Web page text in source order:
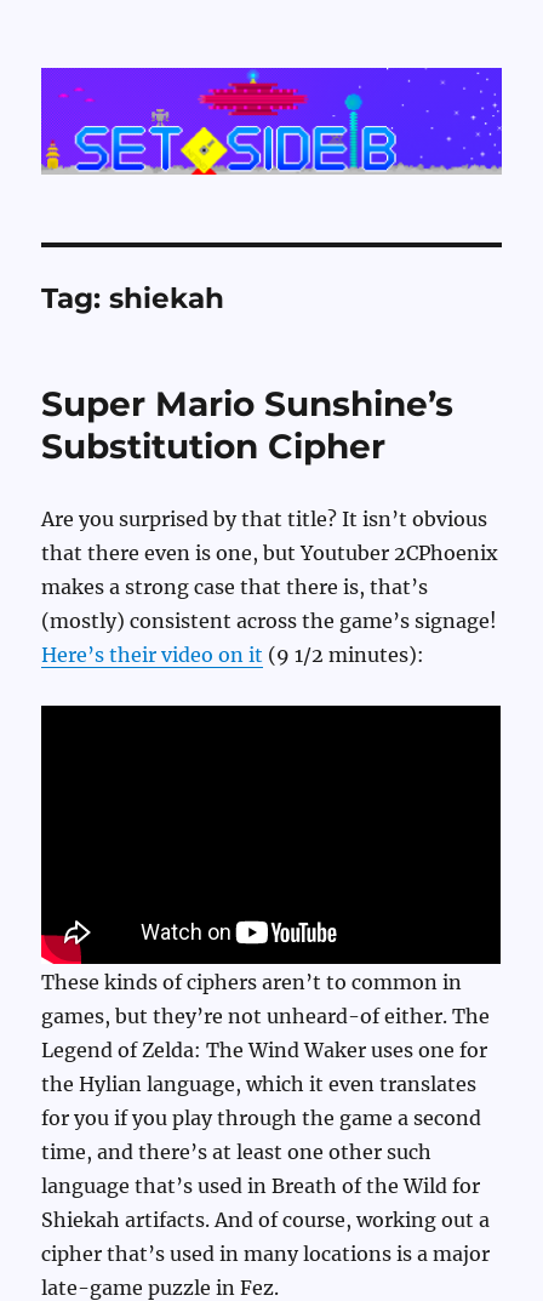
Set Side B
Tag:shiekah
Super Mario Sunshine’s
Substitution Cipher
Are you surprised by that title? It isn’t obvious
that there even is one, but Youtuber 2CPhoenix
makes a strong case that there is, that’s
(mostly) consistent across the game’s signage!
Here’s their video on it (9 1/2 minutes):
These kinds of ciphers aren’t to common in
games, but they’re not unheard-of either. The
Legend of Zelda: The Wind Waker uses one for
the Hylian language, which it even translates
for you if you play through the game a second
time, and there’s at least one other such
language that’s used in Breath of the Wild for
Shiekah artifacts. And of course, working out a
cipher that’s used in many locations is a major
late-game puzzle in Fez.